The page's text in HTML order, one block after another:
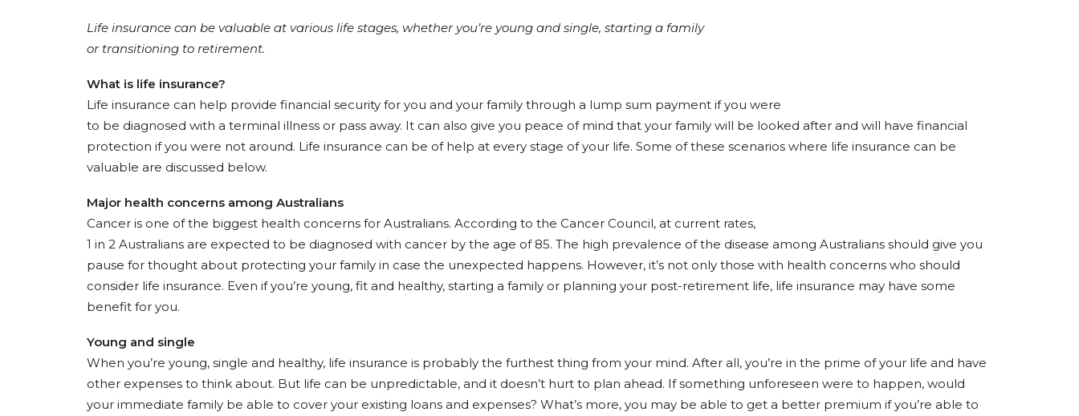
Life insurance can be valuable at various life stages, whether you’re young and single, starting a family
or transitioning to retirement.
What is life insurance?
Life insurance can help provide financial security for you and your family through a lump sum payment if you were
to be diagnosed with a terminal illness or pass away. It can also give you peace of mind that your family will be looked after and will have financial
protection if you were not around. Life insurance can be of help at every stage of your life. Some of these scenarios where life insurance can be
valuable are discussed below.
Major health concerns among Australians
Cancer is one of the biggest health concerns for Australians. According to the Cancer Council, at current rates,
1 in 2 Australians are expected to be diagnosed with cancer by the age of 85. The high prevalence of the disease among Australians should give you
pause for thought about protecting your family in case the unexpected happens. However, it’s not only those with health concerns who should
consider life insurance. Even if you’re young, fit and healthy, starting a family or planning your post-retirement life, life insurance may have some
benefit for you.
Young and single
When you’re young, single and healthy, life insurance is probably the furthest thing from your mind. After all, you’re in the prime of your life and have
other expenses to think about. But life can be unpredictable, and it doesn’t hurt to plan ahead. If something unforeseen were to happen, would
your immediate family be able to cover your existing loans and expenses? What’s more, you may be able to get a better premium if you’re able to